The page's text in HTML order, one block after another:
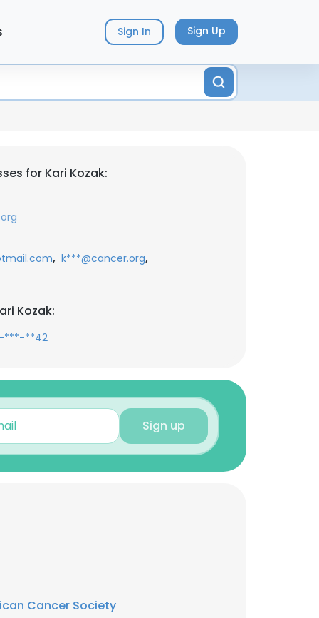
Sign In Sign Up
for Kari Kozak:
, k***@cancer.org,
Kozak:
***-**42
Sign up
Cancer Society